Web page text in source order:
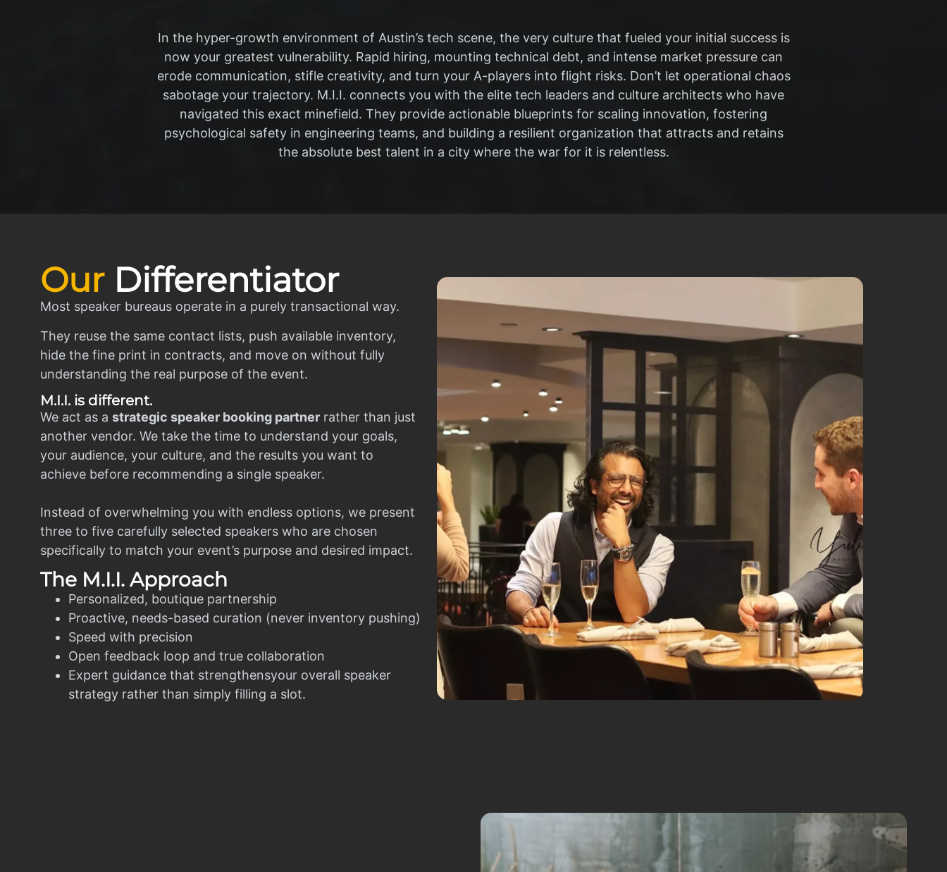
In the hyper-growth environment of Austin’s tech scene, the very culture that fueled your initial success is
now your greatest vulnerability. Rapid hiring, mounting technical debt, and intense market pressure can
erode communication, stifle creativity, and turn your A-players into flight risks. Don’t let operational chaos
sabotage your trajectory. M.I.I. connects you with the elite tech leaders and culture architects who have
navigated this exact minefield. They provide actionable blueprints for scaling innovation, fostering
psychological safety in engineering teams, and building a resilient organization that attracts and retains
the absolute best talent in a city where the war for it is relentless.
Our Differentiator
Most speaker bureaus operate in a purely transactional way.
They reuse the same contact lists, push available inventory,
hide the fine print in contracts, and move on without fully
understanding the real purpose of the event.
M.I.I. is different.
We act as a strategic speaker booking partner rather than just
another vendor. We take the time to understand your goals,
your audience, your culture, and the results you want to
achieve before recommending a single speaker.
Instead of overwhelming you with endless options, we present
three to five carefully selected speakers who are chosen
specifically to match your event’s purpose and desired impact.
The M.I.I. Approach
Personalized, boutique partnership
Proactive, needs-based curation (never inventory pushing)
Speed with precision
Open feedback loop and true collaboration
Expert guidance that strengthensyour overall speaker
strategy rather than simply filling a slot.